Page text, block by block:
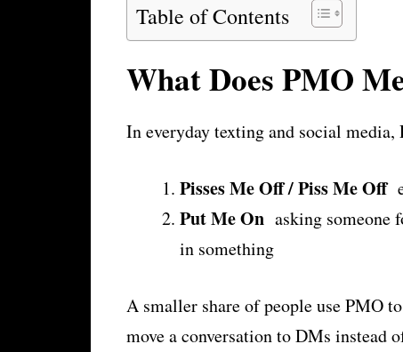
Table of Contents
What Does PMO
In everyday texting and social
Pisses Me Off / Piss Me Off
Put Me On asking someone
in something
A smaller share of people use PMO
move a conversation to DMs instead